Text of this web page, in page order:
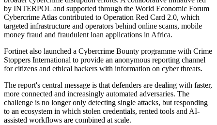
by INTERPOL and supported through the World Economic Forum
Cybercrime Atlas contributed to Operation Red Card 2.0, which
targeted infrastructure and operators behind online scams, mobile
money fraud and fraudulent loan applications in Africa.
Fortinet also launched a Cybercrime Bounty programme with Crime
Stoppers International to provide an anonymous reporting channel
for citizens and ethical hackers with information on cyber threats.
The report's central message is that defenders are dealing with faster,
more connected and increasingly automated adversaries. The
challenge is no longer only detecting single attacks, but responding
to an ecosystem in which stolen credentials, rented tools and AI-
assisted workflows are combined at scale.